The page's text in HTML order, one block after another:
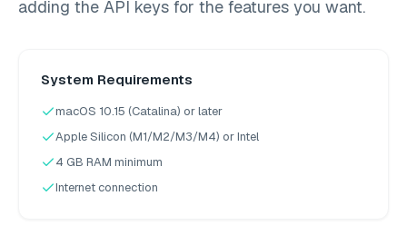
adding the API keys for the features you want.
System Requirements
macOS 10.15 (Catalina) or later
Apple Silicon (M1/M2/M3/M4) or Intel
4 GB RAM minimum
Internet connection